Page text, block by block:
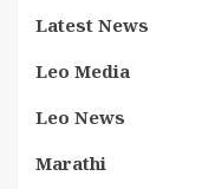
Latest News
Leo Media
Leo News
Marathi